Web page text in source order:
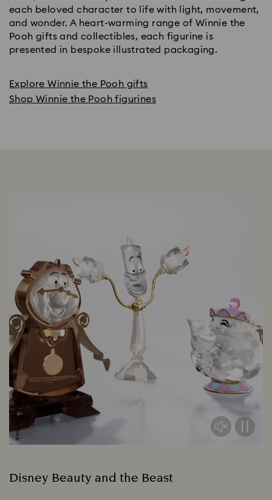
each beloved character to life with light, movement,
and wonder. A heart-warming range of Winnie the
Pooh gifts and collectibles, each figurine is
presented in bespoke illustrated packaging.
Explore Winnie the Pooh gifts
Shop Winnie the Pooh figurines
Disney Beauty and the Beast